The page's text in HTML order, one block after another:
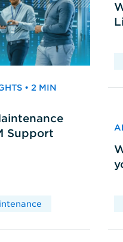
• 2 MIN
Support